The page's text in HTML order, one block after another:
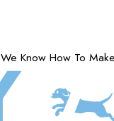
We Know How To Make